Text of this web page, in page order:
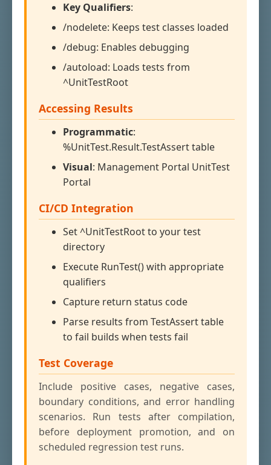
Key Qualifiers:
/nodelete: Keeps test classes loaded
/debug: Enables debugging
/autoload: Loads tests from
^UnitTestRoot
Accessing Results
Programmatic:
%UnitTest.Result.TestAssert table
Visual: Management Portal UnitTest
Portal
CI/CD Integration
Set ^UnitTestRoot to your test
directory
Execute RunTest() with appropriate
qualifiers
Capture return status code
Parse results from TestAssert table
to fail builds when tests fail
Test Coverage
Include positive cases, negative cases,
boundary conditions, and error handling
scenarios. Run tests after compilation,
before deployment promotion, and on
scheduled regression test runs.